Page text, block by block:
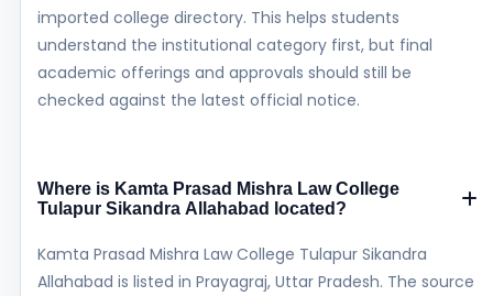
imported college directory. This helps students
understand the institutional category first, but final
academic offerings and approvals should still be
checked against the latest official notice.
Where is Kamta Prasad Mishra Law College
Tulapur Sikandra Allahabad located?
Kamta Prasad Mishra Law College Tulapur Sikandra
Allahabad is listed in Prayagraj, Uttar Pradesh. The source